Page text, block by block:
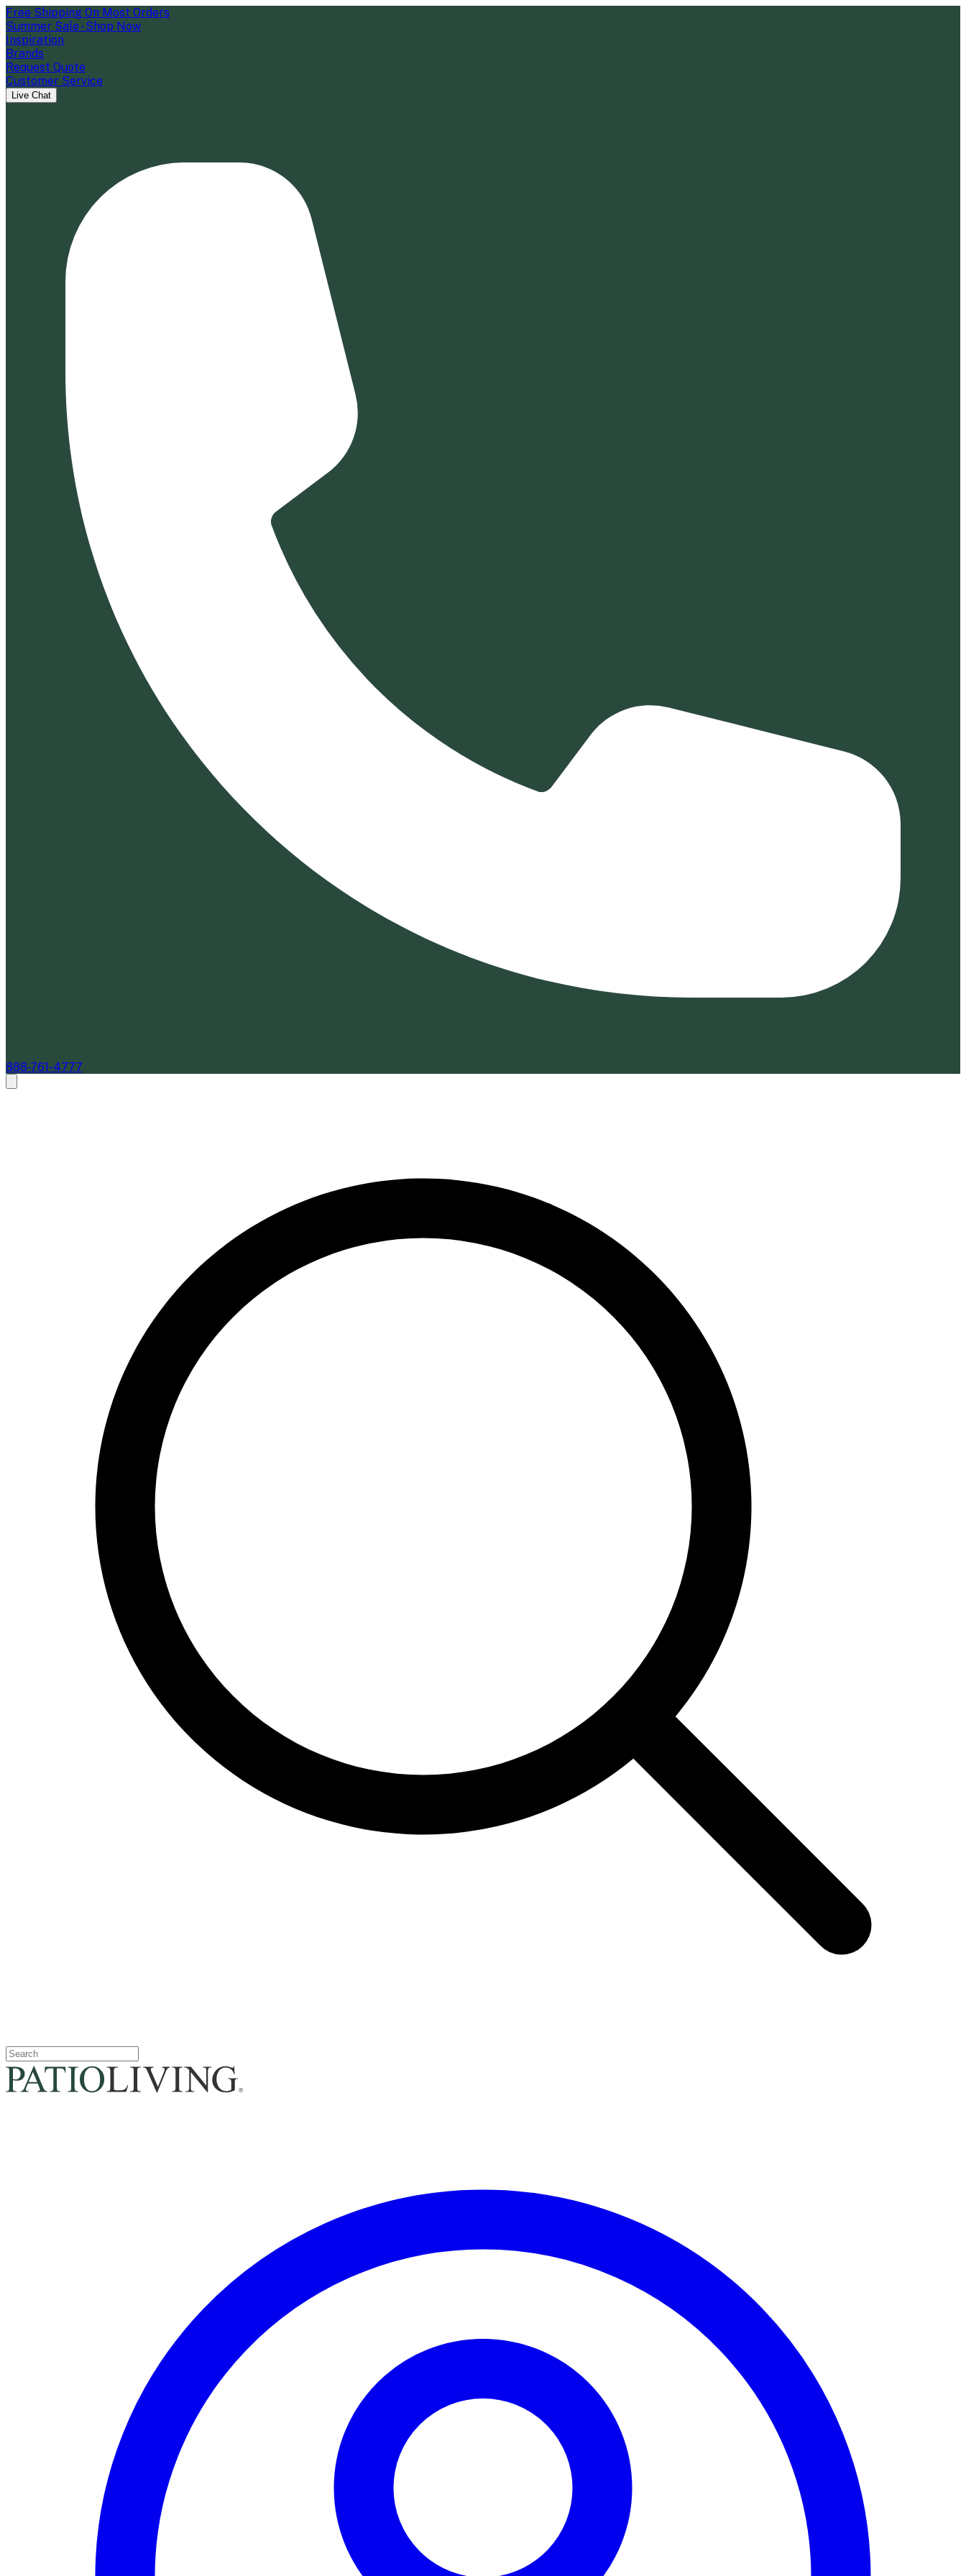
Free Shipping On Most Orders
Summer Sale - Shop Now
Inspiration
Brands
Request Quote
Customer Service
Live Chat
888-761-4777